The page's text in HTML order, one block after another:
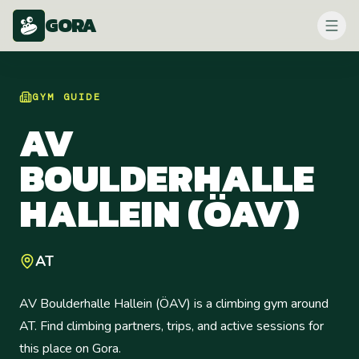
GORA
GYM GUIDE
AV
BOULDERHALLE
HALLEIN (ÖAV)
AT
AV Boulderhalle Hallein (ÖAV) is a climbing gym around
AT. Find climbing partners, trips, and active sessions for
this place on Gora.